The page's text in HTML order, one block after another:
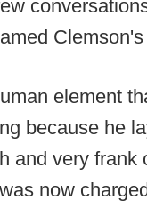
element
because he
and very
now